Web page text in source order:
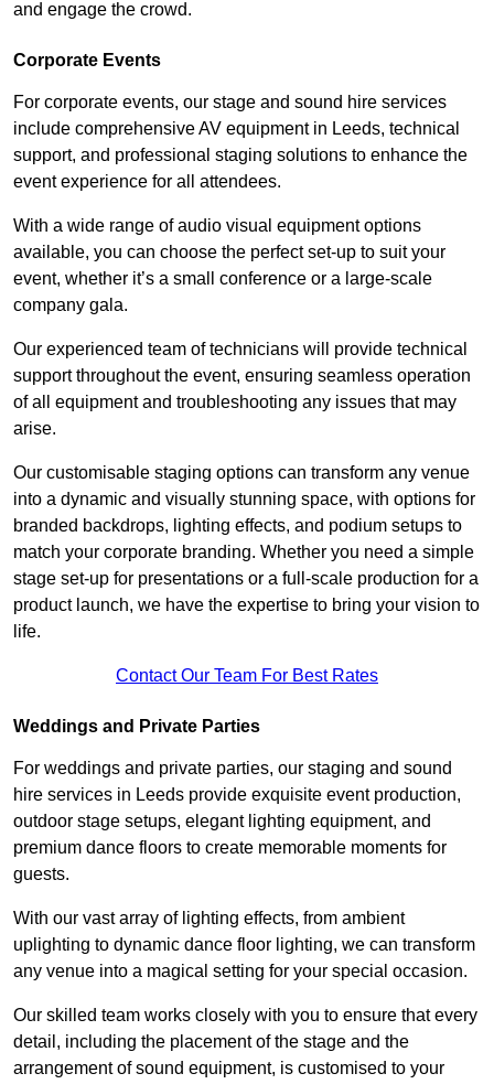
and engage the crowd.
Corporate Events
For corporate events, our stage and sound hire services
include comprehensive AV equipment in Leeds, technical
support, and professional staging solutions to enhance the
event experience for all attendees.
With a wide range of audio visual equipment options
available, you can choose the perfect set-up to suit your
event, whether it’s a small conference or a large-scale
company gala.
Our experienced team of technicians will provide technical
support throughout the event, ensuring seamless operation
of all equipment and troubleshooting any issues that may
arise.
Our customisable staging options can transform any venue
into a dynamic and visually stunning space, with options for
branded backdrops, lighting effects, and podium setups to
match your corporate branding. Whether you need a simple
stage set-up for presentations or a full-scale production for a
product launch, we have the expertise to bring your vision to
life.
Contact Our Team For Best Rates
Weddings and Private Parties
For weddings and private parties, our staging and sound
hire services in Leeds provide exquisite event production,
outdoor stage setups, elegant lighting equipment, and
premium dance floors to create memorable moments for
guests.
With our vast array of lighting effects, from ambient
uplighting to dynamic dance floor lighting, we can transform
any venue into a magical setting for your special occasion.
Our skilled team works closely with you to ensure that every
detail, including the placement of the stage and the
arrangement of sound equipment, is customised to your